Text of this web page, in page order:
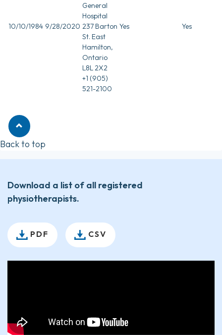
10/10/1984 9/28/2020
General
Hospital
237 Barton
St. East
Hamilton,
Ontario
L8L 2X2
+1 (905)
521-2100
Yes Yes
Back to top
Download a list of all registered
physiotherapists.
PDF CSV